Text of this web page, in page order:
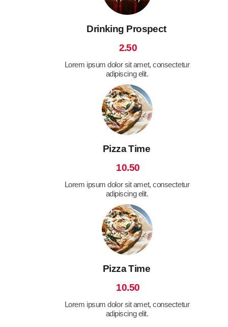
Drinking Prospect
2.50
Lorem ipsum dolor sit amet, consectetur
adipiscing elit.
Pizza Time
10.50
Lorem ipsum dolor sit amet, consectetur
adipiscing elit.
Pizza Time
10.50
Lorem ipsum dolor sit amet, consectetur
adipiscing elit.